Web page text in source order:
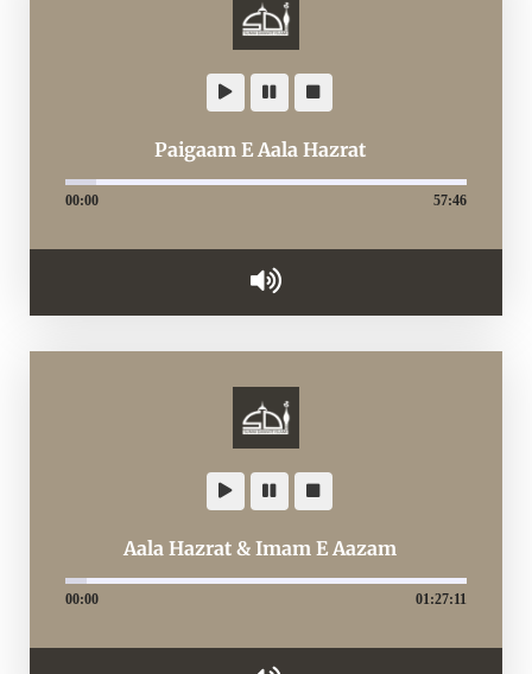
Paigaam E Aala Hazrat
00:00 57:46
Aala Hazrat & Imam E Aazam
00:00 01:27:11